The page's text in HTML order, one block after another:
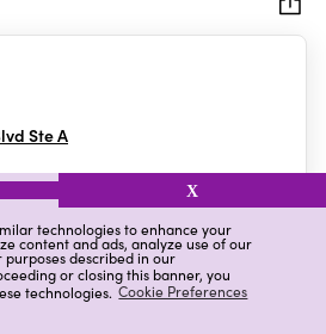
technologies to enhance your
content and ads, analyze use of our
described in our
or closing this banner, you
technologies. Cookie Preferences
X
Ste A
& Reviews